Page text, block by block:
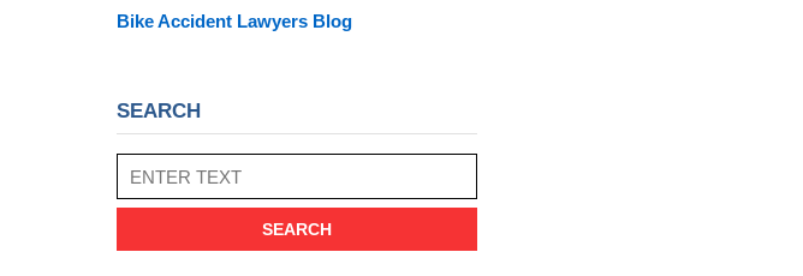
Bike Accident Lawyers Blog
SEARCH
SEARCH